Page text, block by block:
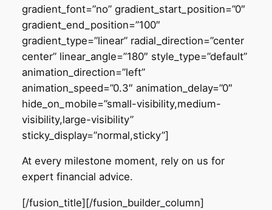
gradient_font=”no” gradient_start_position=”0″
gradient_end_position=”100″
gradient_type=”linear” radial_direction=”center
center” linear_angle=”180″ style_type=”default”
animation_direction=”left”
animation_speed=”0.3″ animation_delay=”0″
hide_on_mobile=”small-visibility,medium-
visibility,large-visibility”
sticky_display=”normal,sticky”]
At every milestone moment, rely on us for
expert financial advice.
[/fusion_title][/fusion_builder_column]